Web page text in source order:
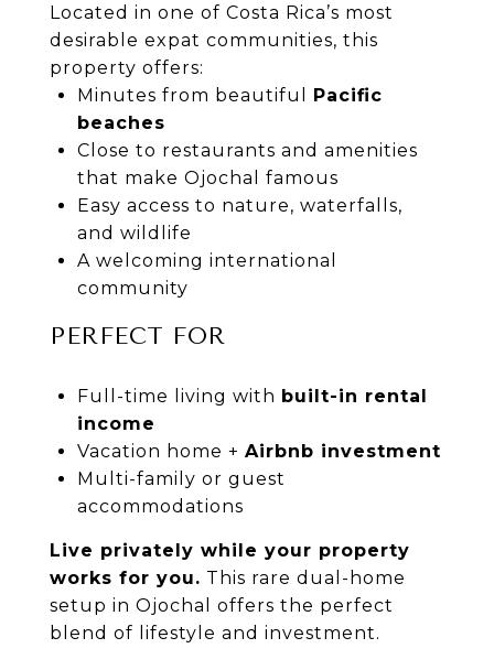
Located in one of Costa Rica’s most
desirable expat communities, this
property offers:
Minutes from beautiful Pacific
beaches
Close to restaurants and amenities
that make Ojochal
famous
Easy access to nature, waterfalls,
and wildlife
A welcoming international
community
PERFECT FOR
Full-time living with built-in rental
income
Vacation home + Airbnb investment
Multi-family or guest
accommodations
Live privately while your property
works for you. This rare dual-home
setup in Ojochal
offers the perfect
blend of lifestyle and investment.